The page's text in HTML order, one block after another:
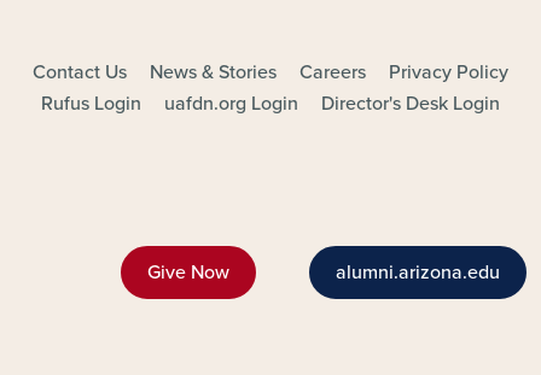
FOOTER - MAIN
Contact Us News & Stories Careers
Privacy Policy
Rufus Login
uafdn.org Login Director's Desk Login
Give Now alumni.arizona.edu